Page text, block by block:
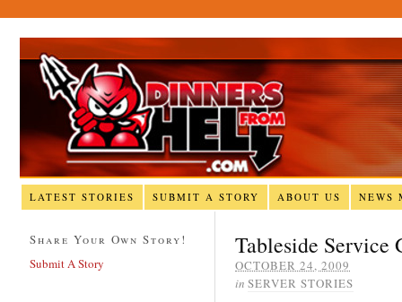
LATEST STORIES SUBMIT A STORY ABOUT US NEWS
Tableside Service
OCTOBER 24, 2009
in SERVER STORIES
Share Your Own Story!
Submit A Story